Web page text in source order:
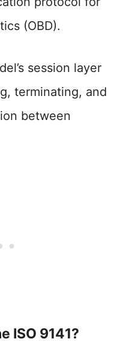
(OBD).
session layer
terminating, and
between
ISO 9141?